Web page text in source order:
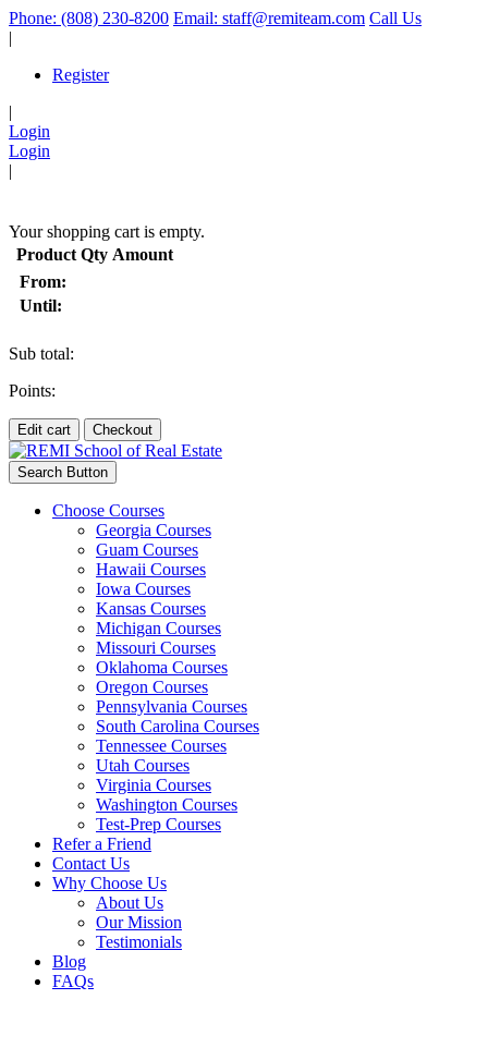
Phone: (808) 230-8200 Email: staff@remiteam.com Call Us
|
Register
|
Login
Login
|
Your shopping cart is empty.
Product Qty Amount
From:
Until:
Sub total:
Points:
Edit cart Checkout
Search Button
Choose Courses
Georgia Courses
Guam Courses
Hawaii Courses
Iowa Courses
Kansas Courses
Michigan Courses
Missouri Courses
Oklahoma Courses
Oregon Courses
Pennsylvania Courses
South Carolina Courses
Tennessee Courses
Utah Courses
Virginia Courses
Washington Courses
Test-Prep Courses
Refer a Friend
Contact Us
Why Choose Us
About Us
Our Mission
Testimonials
Blog
FAQs